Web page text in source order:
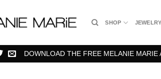
SHOP
DOWNLOAD THE FREE MELANIE